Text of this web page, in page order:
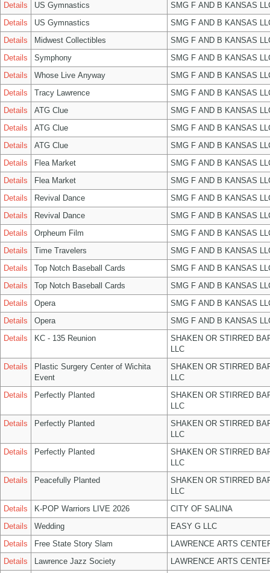
Details
US Gymnastics
SMG F AND B KANSAS
Details
US Gymnastics
SMG F AND B KANSAS
Details
Midwest Collectibles
SMG F AND B KANSAS
Details
Symphony
SMG F AND B KANSAS
Details
Whose Live Anyway
SMG F AND B KANSAS
Details
Tracy Lawrence
SMG F AND B KANSAS
Details
ATG Clue
SMG F AND B KANSAS
Details
ATG Clue
SMG F AND B KANSAS
Details
ATG Clue
SMG F AND B KANSAS
Details
Flea Market
SMG F AND B KANSAS
Details
Flea Market
SMG F AND B KANSAS
Details
Revival Dance
SMG F AND B KANSAS
Details
Revival Dance
SMG F AND B KANSAS
Details
Orpheum Film
SMG F AND B KANSAS
Details
Time Travelers
SMG F AND B KANSAS
Details
Top Notch Baseball Cards
SMG F AND B KANSAS
Details
Top Notch Baseball Cards
SMG F AND B KANSAS
Details
Opera
SMG F AND B KANSAS
Details
Opera
SMG F AND B KANSAS
Details
KC - 135 Reunion
SHAKEN OR STIRRED
LLC
Details
Plastic Surgery Center of Wichita
Event
SHAKEN OR STIRRED
LLC
Details
Perfectly Planted
SHAKEN OR STIRRED
LLC
Details
Perfectly Planted
SHAKEN OR STIRRED
LLC
Details
Perfectly Planted
SHAKEN OR STIRRED
LLC
Details
Peacefully Planted
SHAKEN OR STIRRED
LLC
Details
K-POP Warriors LIVE 2026
CITY OF SALINA
Details
Wedding
EASY G LLC
Details
Free State Story Slam
LAWRENCE ARTS
Details
Lawrence Jazz Society
LAWRENCE ARTS